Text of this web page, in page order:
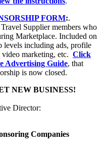
FORM:.
Supplier members who
Marketplace. Included on
levels including ads, profile
video marketing, etc. Click
Advertising Guide, that
is now closed.
NEW BUSINESS!
Director:
Companies